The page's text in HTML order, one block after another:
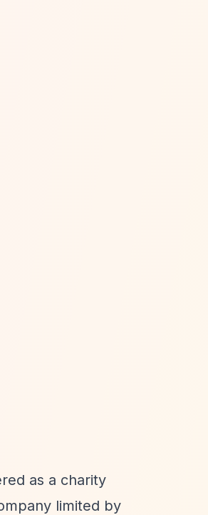
as a charity
limited by